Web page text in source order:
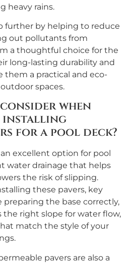
heavy rains.
further by helping to reduce
out pollutants from
a thoughtful choice for the
long-lasting durability and
a practical and eco-
spaces.
when
installing
for a pool deck?
excellent option for pool
water drainage that helps
the risk of slipping.
these pavers, key
the base correctly,
right slope for water flow,
match the style of your
pavers are also a